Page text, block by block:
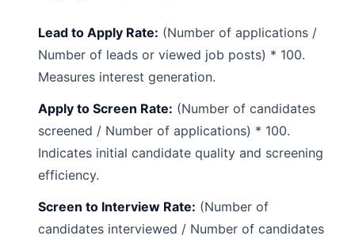
Lead to Apply Rate: (Number of applications /
Number of leads or viewed job posts) * 100.
Measures interest generation.
Apply to Screen Rate: (Number of candidates
screened / Number of applications) * 100.
Indicates initial candidate quality and screening
efficiency.
Screen to Interview Rate: (Number of
candidates interviewed / Number of candidates